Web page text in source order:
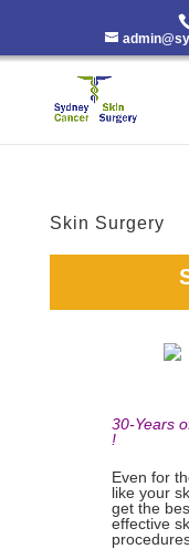
Skin Surgery
30-Years
!
Even for
like your
get the
effective